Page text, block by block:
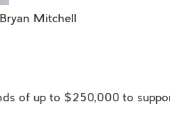
Mitchell
of up to $250,000 to